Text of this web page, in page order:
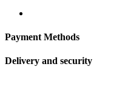
Payment Methods
Delivery and security